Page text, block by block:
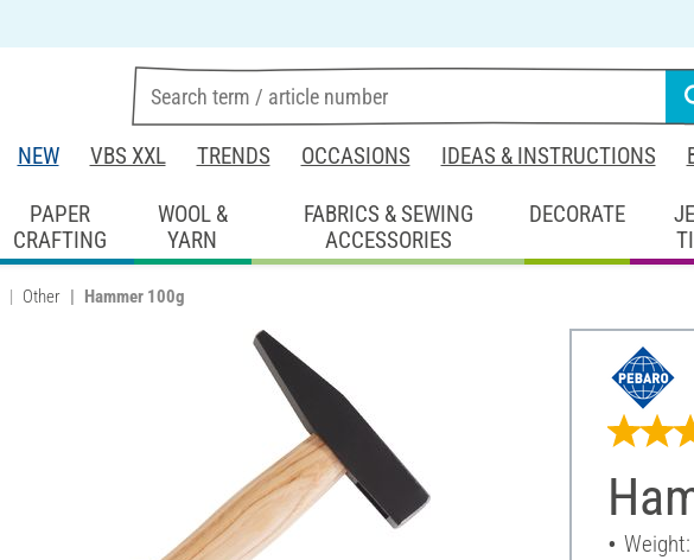
NEW VBS XXL TRENDS OCCASIONS IDEAS & INSTRUCTIONS
PAPER
CRAFTING
WOOL &
YARN
FABRICS & SEWING
ACCESSORIES
DECORATE
Other Hammer 100g